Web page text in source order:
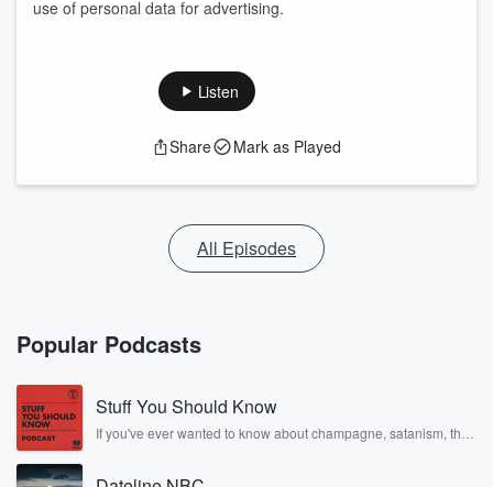
use of personal data for advertising.
Listen
Share Mark as Played
All Episodes
Popular Podcasts
Stuff You Should Know
If you've ever wanted to know about champagne, satanism, the